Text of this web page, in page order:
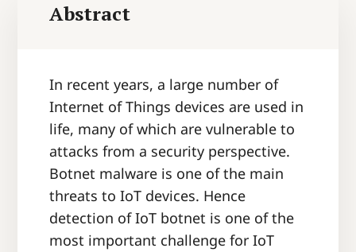
Abstract
In recent years, a large number of
Internet of Things devices are used in
life, many of which are vulnerable to
attacks from a security perspective.
Botnet malware is one of the main
threats to IoT devices. Hence
detection of IoT botnet is one of the
most important challenge for IoT